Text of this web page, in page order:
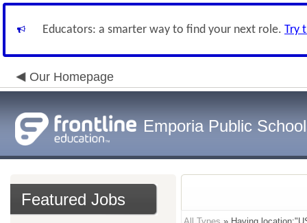
Educators: a smarter way to find your next role. Try
Our Homepage
Emporia Public
Featured Jobs